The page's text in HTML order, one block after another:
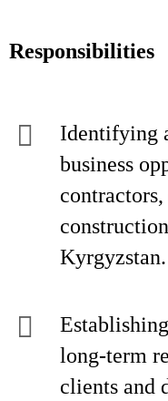
Responsibilities
Identifying
business
Kyrgyzstan.
long-term
clients and